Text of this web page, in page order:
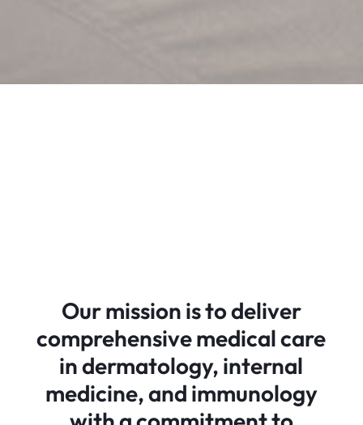
Our mission is to deliver
comprehensive medical care
in dermatology, internal
medicine, and immunology